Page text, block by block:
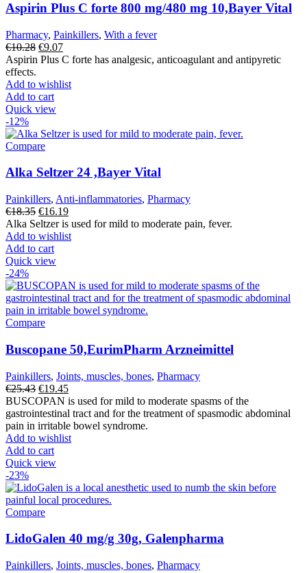
Aspirin Plus C forte 800 mg/480 mg 10,Bayer Vital
Pharmacy, Painkillers, With a fever
€10.28 Original
price
€10.28.
€9.07Current
price
€9.07.
Aspirin Plus C forte has analgesic, anticoagulant and antipyretic
effects.
Add to wishlist
Add to cart
Quick view
-12%
Compare
Alka Seltzer 24 ,Bayer Vital
Painkillers, Anti-inflammatories, Pharmacy
€18.35 Original
price
was:
€18.35.
€16.19Current
price
is:
Alka Seltzer is used for mild to moderate pain, fever.
Add to wishlist
Add to cart
Quick view
-24%
Compare
Buscopane 50,EurimPharm Arzneimittel
Painkillers, Joints, muscles, bones, Pharmacy
€25.43 Original
price
was:
€25.43.
€19.45Current
price
is:
€19.45.
BUSCOPAN is used for mild to moderate spasms of the
gastrointestinal tract and for the treatment of spasmodic abdominal
pain in irritable bowel syndrome.
Add to wishlist
Add to cart
Quick view
-23%
Compare
LidoGalen 40 mg/g 30g, Galenpharma
Painkillers, Joints, muscles, bones, Pharmacy